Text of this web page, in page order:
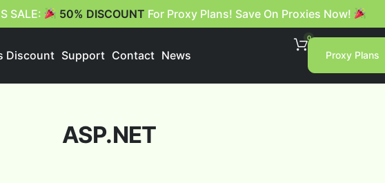
SALE: 50% DISCOUNT For Proxy Plans! Save On Proxies Now!
Discount Support Contact News
0
Proxy Plans
ASP.NET